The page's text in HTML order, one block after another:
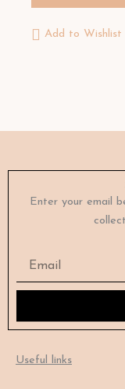
Add to Wishlist
Enter your email
Email
Useful links